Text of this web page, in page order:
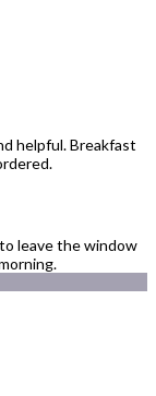
helpful. Breakfast
leave the window